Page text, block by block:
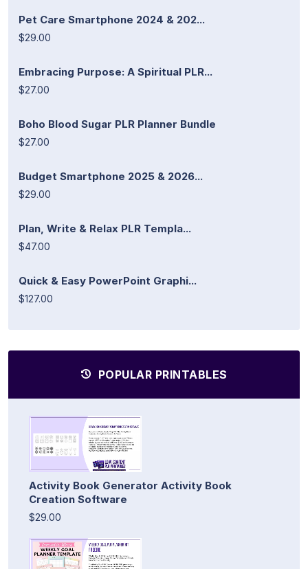
Pet Care Smartphone 2024 & 202...
$29.00
Embracing Purpose: A Spiritual PLR...
$27.00
Boho Blood Sugar PLR Planner Bundle
$27.00
Budget Smartphone 2025 & 2026...
$29.00
Plan, Write & Relax PLR Templa...
$47.00
Quick & Easy PowerPoint Graphi...
$127.00
POPULAR PRINTABLES
Activity Book Generator Activity Book
Creation Software
$29.00